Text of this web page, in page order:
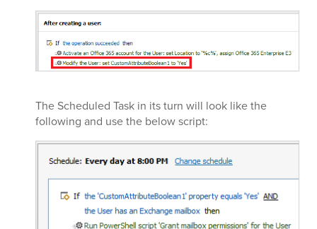
The Scheduled Task in its turn will look like the
following and use the below script: